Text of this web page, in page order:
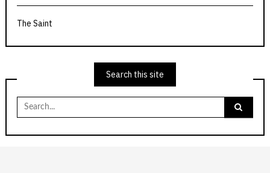
The Saint
Search this site
Search
for: